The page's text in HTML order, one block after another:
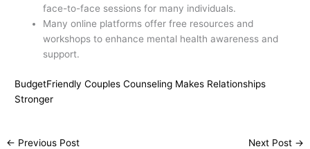
face-to-face sessions for many individuals.
Many online platforms offer free resources and
workshops to enhance mental health awareness and
support.
BudgetFriendly Couples Counseling Makes Relationships
Stronger
← Previous Post Next Post →